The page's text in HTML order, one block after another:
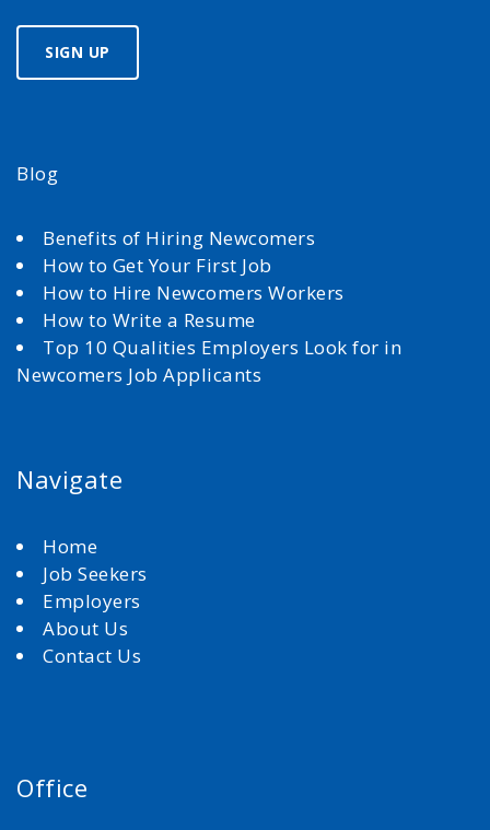
Blog
Benefits of Hiring Newcomers
How to Get Your First Job
How to Hire Newcomers Workers
How to Write a Resume
Top 10 Qualities Employers Look for in
Newcomers Job Applicants
Navigate
Home
Job Seekers
Employers
About Us
Contact Us
Office